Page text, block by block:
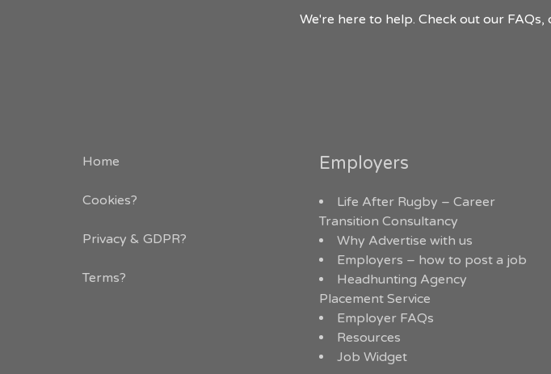
We're here to help. Check out our
Home
Cookies?
Privacy & GDPR?
Terms?
Employers
Life After Rugby – Career
Transition Consultancy
Why Advertise with us
Employers – how to post a job
Headhunting Agency
Placement Service
Employer FAQs
Resources
Job Widget